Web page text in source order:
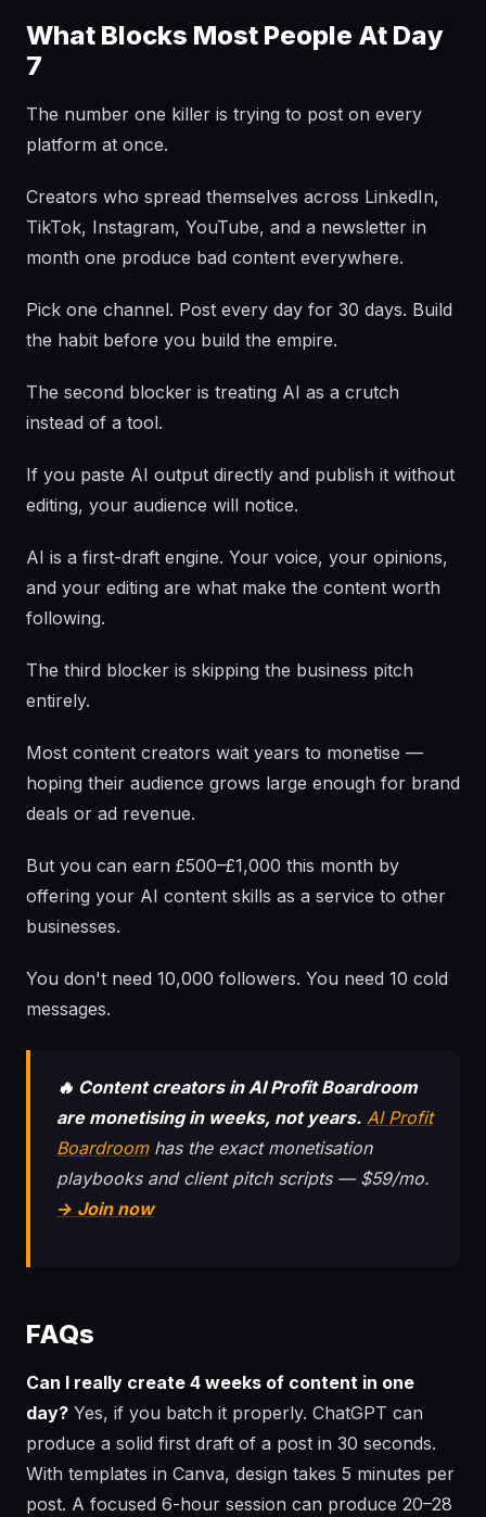
What Blocks Most People At Day
7
The number one killer is trying to post on every
platform at once.
Creators who spread themselves across LinkedIn,
TikTok, Instagram, YouTube, and a newsletter in
month one produce bad content everywhere.
Pick one channel. Post every day for 30 days. Build
the habit before you build the empire.
The second blocker is treating AI as a crutch
instead of a tool.
If you paste AI output directly and publish it without
editing, your audience will notice.
AI is a first-draft engine. Your voice, your opinions,
and your editing are what make the content worth
following.
The third blocker is skipping the business pitch
entirely.
Most content creators wait years to monetise —
hoping their audience grows large enough for brand
deals or ad revenue.
But you can earn £500–£1,000 this month by
offering your AI content skills as a service to other
businesses.
You don't need 10,000 followers. You need 10 cold
messages.
🔥 Content creators in AI Profit Boardroom
are monetising in weeks, not years. AI Profit
Boardroomhas the exact monetisation
playbooks and client pitch scripts — $59/mo.
→ Join now
FAQs
Can I really create 4 weeks of content in one
day? Yes, if you batch it properly. ChatGPT can
produce a solid first draft of a post in 30 seconds.
With templates in Canva, design takes 5 minutes per
post. A focused 6-hour session can produce 20–28